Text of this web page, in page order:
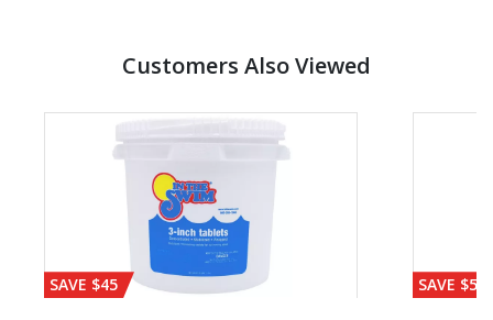
Customers Also Viewed
SAVE $45 SAVE $56